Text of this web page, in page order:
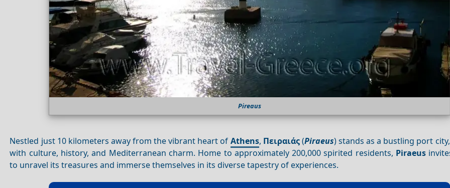
Pireaus
Nestled just 10 kilometers away from the vibrant heart of Athens, Πειραιάς(Piraeus) stands as a bustling port
with culture, history, and Mediterranean charm. Home to approximately 200,000 spirited residents, Piraeus
to unravel its treasures and immerse themselves in its diverse tapestry of experiences.